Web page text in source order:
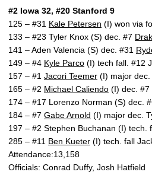
#2 Iowa 32, #20 Stanford 9
125 – #31 Kale Petersen (I) won via
133 – #23 Tyler Knox (S) dec. #7
141 – Aden Valencia (S) dec. #31
149 – #4 Kyle Parco (I) tech fall. #12
157 – #1 Jacori Teemer (I) major
165 – #2 Michael Caliendo (I) dec. #7
174 – #17 Lorenzo Norman (S) dec.
184 – #7 Gabe Arnold (I) major dec.
197 – #2 Stephen Buchanan (I) tech.
285 – #11 Ben Kueter (I) tech. fall
Attendance:13,158
Officials: Conrad Duffy, Josh Hatfield